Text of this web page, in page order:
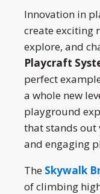
Innovation in
create exciting
explore, and
Playcraft
perfect
a whole new
playground
that stands out
and engaging
The Skywalk
of climbing